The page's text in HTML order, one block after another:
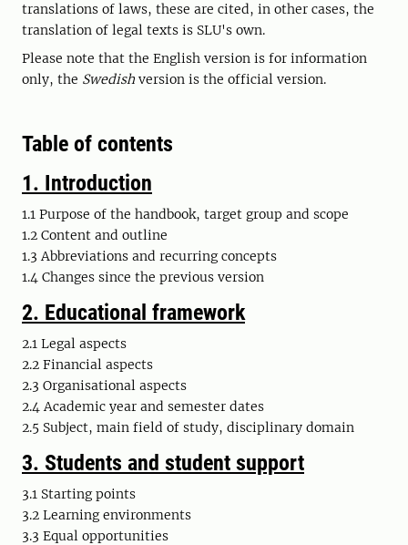
translations of laws, these are cited, in other cases, the
translation of legal texts is SLU's own.
Please note that the English version is for information
only, the Swedish version is the official version.
Table of contents
1. Introduction
1.1 Purpose of the handbook, target group and scope
1.2 Content and outline
1.3 Abbreviations and recurring concepts
1.4 Changes since the previous version
2. Educational framework
2.1 Legal aspects
2.2 Financial aspects
2.3 Organisational aspects
2.4 Academic year and semester dates
2.5 Subject, main field of study, disciplinary domain
3. Students and student support
3.1 Starting points
3.2 Learning environments
3.3 Equal opportunities